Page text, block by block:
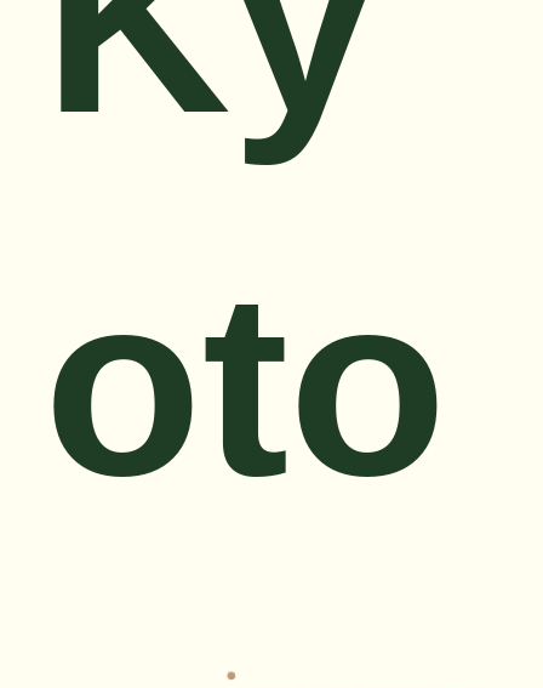
oto